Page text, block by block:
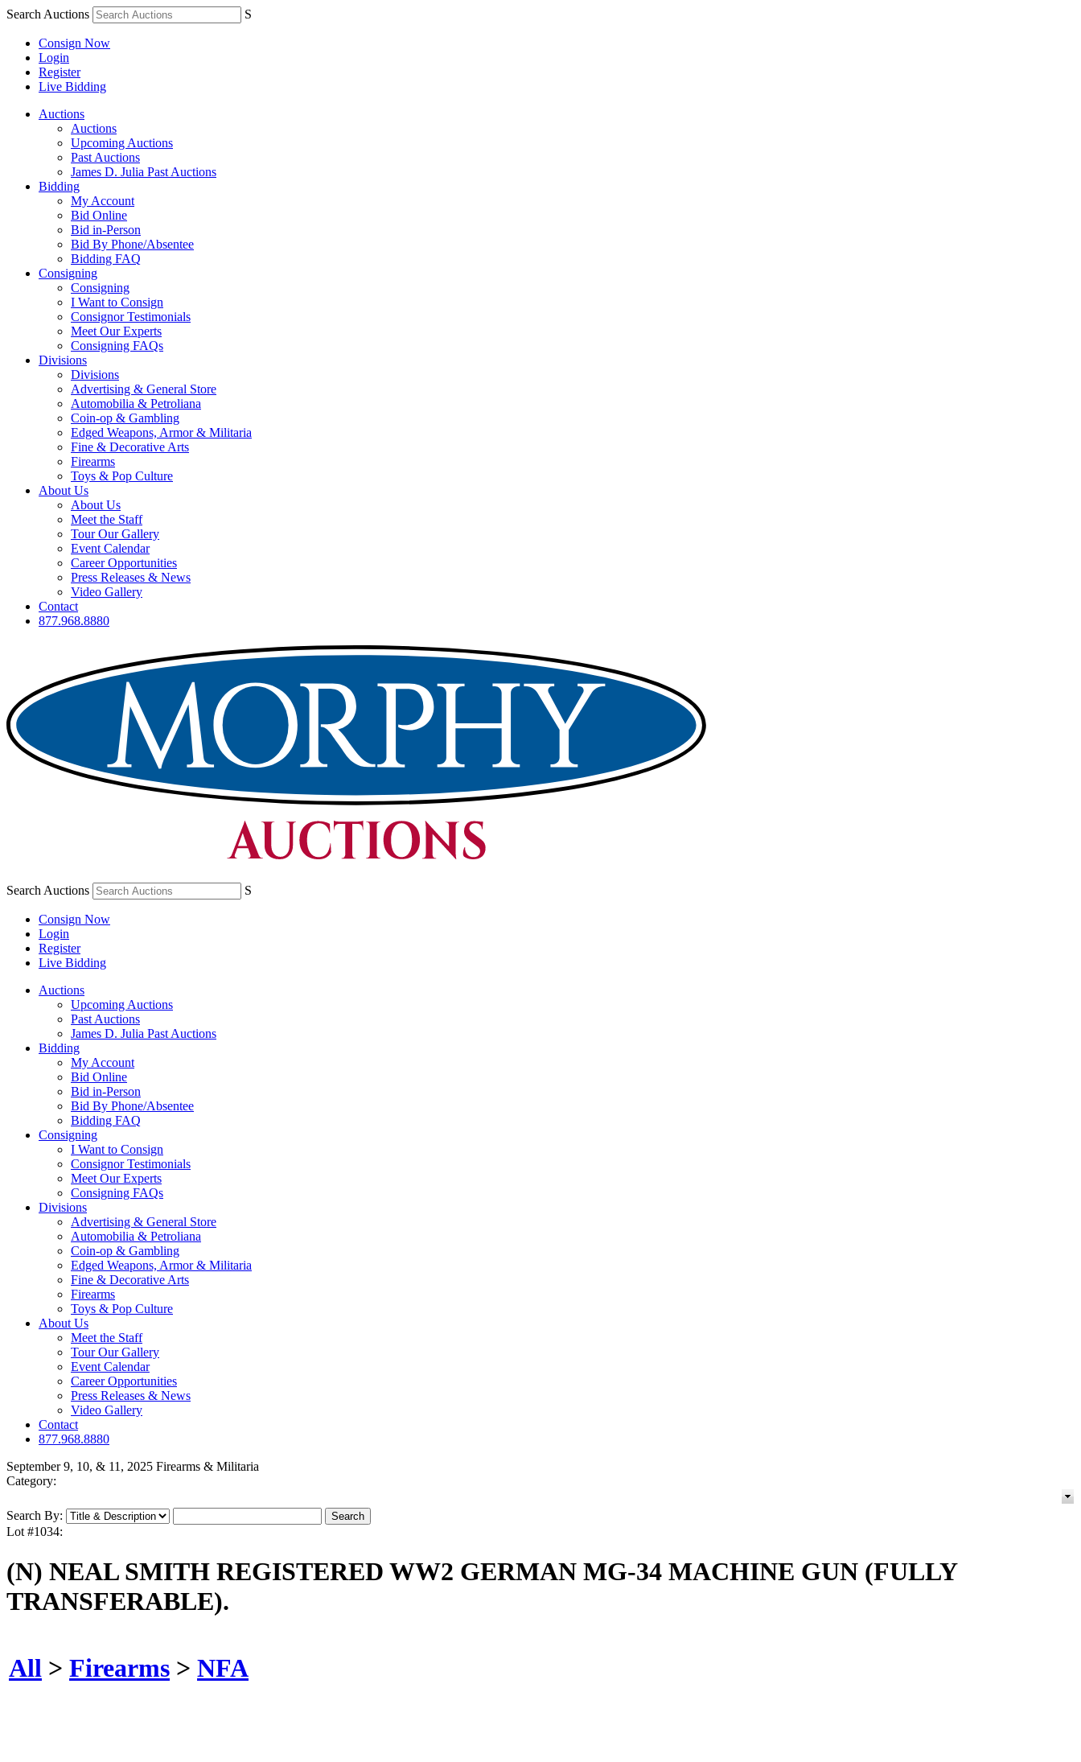
Search Auctions S
Consign Now
Login
Register
Live Bidding
Auctions
Auctions
Upcoming Auctions
Past Auctions
James D. Julia Past Auctions
Bidding
My Account
Bid Online
Bid in-Person
Bid By Phone/Absentee
Bidding FAQ
Consigning
Consigning
I Want to Consign
Consignor Testimonials
Meet Our Experts
Consigning FAQs
Divisions
Divisions
Advertising & General Store
Automobilia & Petroliana
Coin-op & Gambling
Edged Weapons, Armor & Militaria
Fine & Decorative Arts
Firearms
Toys & Pop Culture
About Us
About Us
Meet the Staff
Tour Our Gallery
Event Calendar
Career Opportunities
Press Releases & News
Video Gallery
Contact
877.968.8880
Search Auctions S
Consign Now
Login
Register
Live Bidding
Auctions
Upcoming Auctions
Past Auctions
James D. Julia Past Auctions
Bidding
My Account
Bid Online
Bid in-Person
Bid By Phone/Absentee
Bidding FAQ
Consigning
I Want to Consign
Consignor Testimonials
Meet Our Experts
Consigning FAQs
Divisions
Advertising & General Store
Automobilia & Petroliana
Coin-op & Gambling
Edged Weapons, Armor & Militaria
Fine & Decorative Arts
Firearms
Toys & Pop Culture
About Us
Meet the Staff
Tour Our Gallery
Event Calendar
Career Opportunities
Press Releases & News
Video Gallery
Contact
877.968.8880
September 9, 10, & 11, 2025 Firearms & Militaria
Category:
Search By:
Lot #1034:
(N) NEAL SMITH REGISTERED WW2 GERMAN MG-34 MACHINE GUN (FULLY
TRANSFERABLE).
All > Firearms > NFA